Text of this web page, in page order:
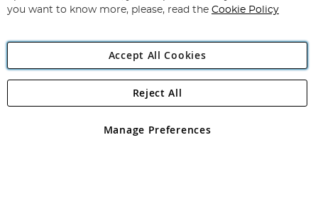
Angling Direct Plc
Angling Direct plc, 2D Wendover Road, Rackheath Industrial
registered in England and Wales No 05151321. VAT No GB 152140945
you want to know more, please, read the Cookie Policy
Accept All Cookies
Manage Preferences
Reject All